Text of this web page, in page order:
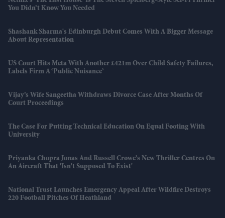
You Didn’t Know You Needed
Shashank Sharma's Edinburgh Debut Comes With A Bigger Message
About Representation
US Court Hits Meta With Another £421m Over Child Safety Failures,
Labels Firm A ‘public Nuisance’
Vijay’s Wife Sangeetha Withdraws Divorce Case After Months Of
Court Proceedings
The Case For Putting Technical Education On Equal Footing With
University
Priyanka Chopra Jonas And Russell Crowe's New Thriller Centres On
An Aircraft That 'isn't Supposed To Exist'
National Trust Launches Emergency Appeal After Wildfire Destroys
220 Football Pitches Of Heathland